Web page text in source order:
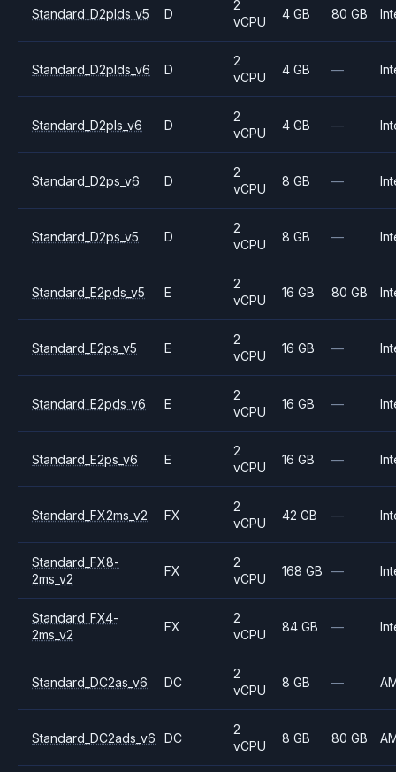
Standard_D2plds_v5 D
2
vCPU
4 GB 80 GB
Standard_D2plds_v6 D
2
vCPU
4 GB —
Standard_D2pls_v6 D
2
vCPU
4 GB —
Standard_D2ps_v6 D
2
vCPU
8 GB —
Standard_D2ps_v5 D
2
vCPU
8 GB —
Standard_E2pds_v5 E
2
vCPU
16 GB 80 GB
Standard_E2ps_v5 E
2
vCPU
16 GB —
Standard_E2pds_v6 E
2
vCPU
16 GB —
Standard_E2ps_v6 E
2
vCPU
16 GB —
Standard_FX2ms_v2 FX
2
vCPU
42 GB —
Standard_FX8-
2ms_v2
FX
2
vCPU
168 GB —
Standard_FX4-
2ms_v2
FX
2
vCPU
84 GB —
Standard_DC2as_v6 DC
2
vCPU
8 GB —
Standard_DC2ads_v6 DC
2
vCPU
8 GB 80 GB